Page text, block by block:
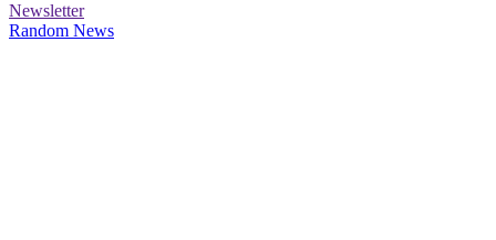
Newsletter
Random News